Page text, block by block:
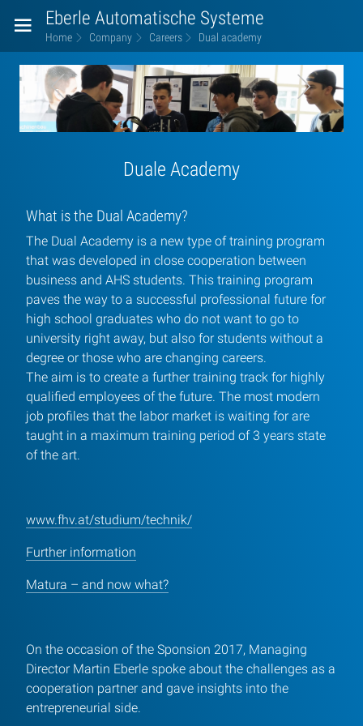
Eberle Automatische Systeme
Home Company Careers Dual academy
Dual
academy
left8 right6
Duale Academy
What is the Dual Academy?
The Dual Academy is a new type of training program
that was developed in close cooperation between
business and AHS students. This training program
paves the way to a successful professional future for
high school graduates who do not want to go to
university right away, but also for students without a
degree or those who are changing careers.
The aim is to create a further training track for highly
qualified employees of the future. The most modern
job profiles that the labor market is waiting for are
taught in a maximum training period of 3 years state
of the art.
www.fhv.at/studium/technik/
Further information
Matura – and now what?
On the occasion of the Sponsion 2017, Managing
Director Martin Eberle spoke about the challenges as a
cooperation partner and gave insights into the
entrepreneurial side.